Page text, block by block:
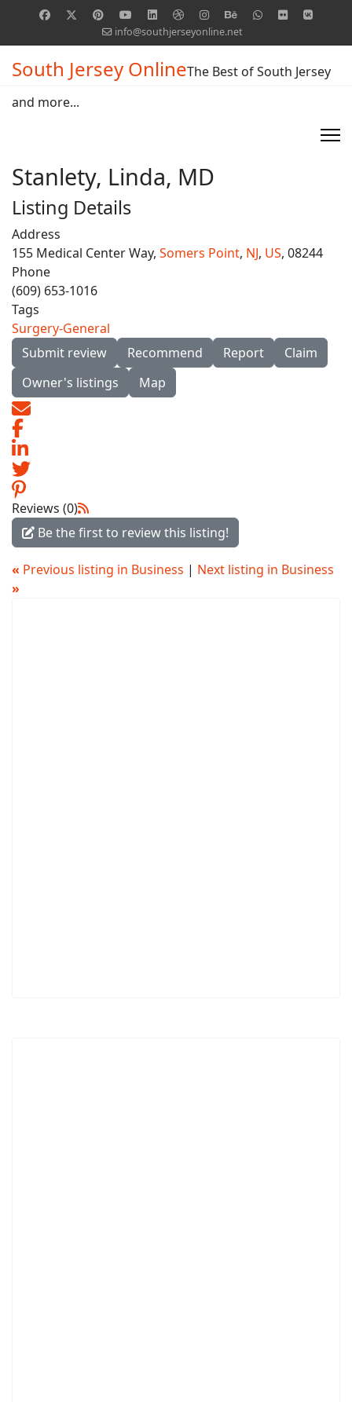
info@southjerseyonline.net
South Jersey OnlineThe Best of South Jersey
and more...
Stanlety, Linda, MD
Listing Details
Address
155 Medical Center Way, Somers Point, NJ, US, 08244
Phone
(609) 653-1016
Tags
Surgery-General
Submit review
Recommend Report
Claim
Owner's listings
Map
Reviews (0)
Be the first to review this listing!
« Previous listing in Business | Next listing in Business
»